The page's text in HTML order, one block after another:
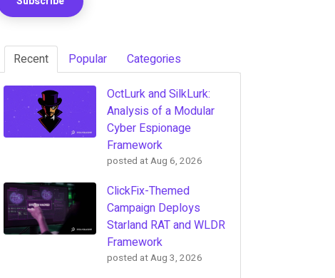
Recent Popular Categories
OctLurk and SilkLurk:
Analysis of a Modular
Cyber Espionage
Framework
posted atAug 6, 2026
ClickFix-Themed
Campaign Deploys
Starland RAT and WLDR
Framework
posted atAug 3, 2026